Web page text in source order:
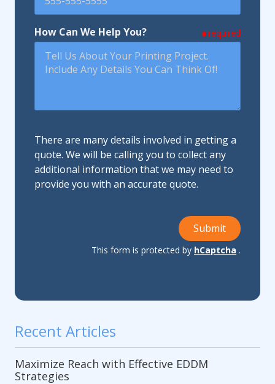
How Can We Help You? required
There are many details involved in getting a
quote. We will be calling you to collect any
additional information that we may need to
provide you with an accurate quote.
Submit
This form is protected by hCaptcha .
Recent Articles
Maximize Reach with Effective EDDM
Strategies